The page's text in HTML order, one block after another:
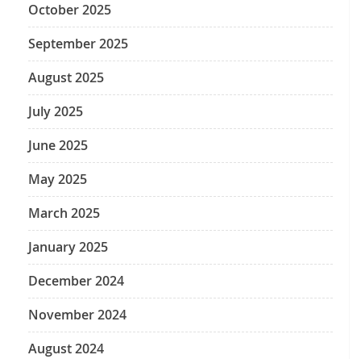
October 2025
September 2025
August 2025
July 2025
June 2025
May 2025
March 2025
January 2025
December 2024
November 2024
August 2024